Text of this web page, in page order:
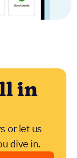
in
or let us
dive in.